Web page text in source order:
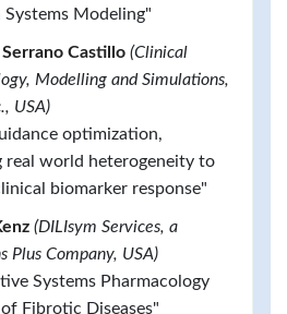
Modeling"
Castillo (Clinical
Modelling and Simulations,
USA)
optimization,
real world heterogeneity to
biomarker response"
(DILIsym Services, a
Plus Company, USA)
Systems Pharmacology
Fibrotic Diseases"